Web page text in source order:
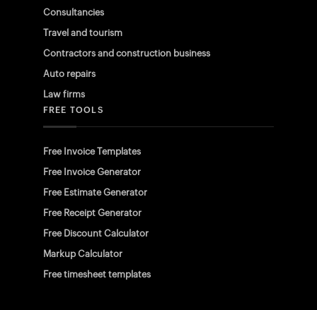
Consultancies
Travel and tourism
Contractors and construction business
Auto repairs
Law firms
FREE TOOLS
Free Invoice Templates
Free Invoice Generator
Free Estimate Generator
Free Receipt Generator
Free Discount Calculator
Markup Calculator
Free timesheet templates